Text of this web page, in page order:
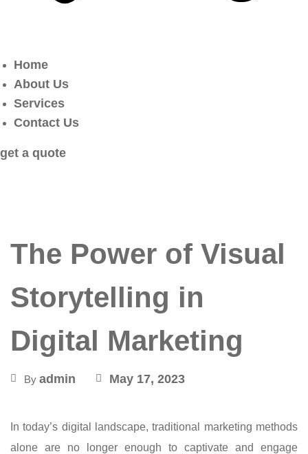
Home
About Us
Services
Contact Us
get a quote
The Power of Visual
Storytelling in
Digital Marketing
By admin May 17, 2023
In today’s digital landscape, traditional marketing methods
alone are no longer enough to captivate and engage